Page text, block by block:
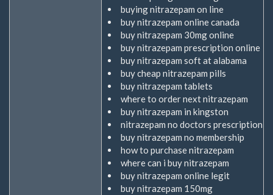
extern)
buying nitrazepam on line
buy nitrazepam online canada
buy nitrazepam 30mg online
buy nitrazepam prescription online
buy nitrazepam soft at alabama
buy cheap nitrazepam pills
buy nitrazepam tablets
where to order next nitrazepam
buy nitrazepam in kingston
nitrazepam no doctors prescription
buy nitrazepam no membership
how to purchase nitrazepam
where can i buy nitrazepam
buy nitrazepam online legit
buy nitrazepam 150mg